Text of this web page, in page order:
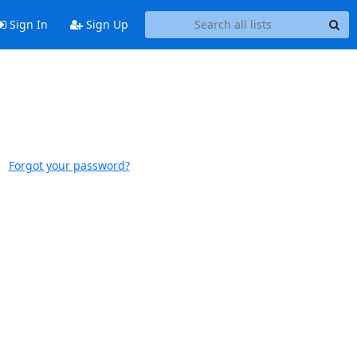
Sign In Sign Up
Forgot your password?